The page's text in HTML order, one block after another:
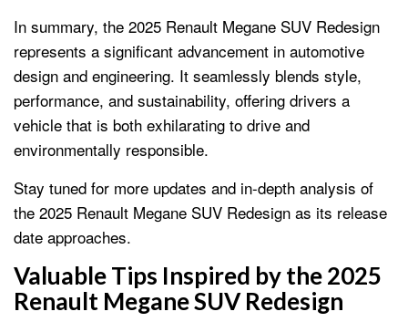
In summary, the 2025 Renault Megane SUV Redesign
represents a significant advancement in automotive
design and engineering. It seamlessly blends style,
performance, and sustainability, offering drivers a
vehicle that is both exhilarating to drive and
environmentally responsible.
Stay tuned for more updates and in-depth analysis of
the 2025 Renault Megane SUV Redesign as its release
date approaches.
Valuable Tips Inspired by the 2025
Renault Megane SUV Redesign